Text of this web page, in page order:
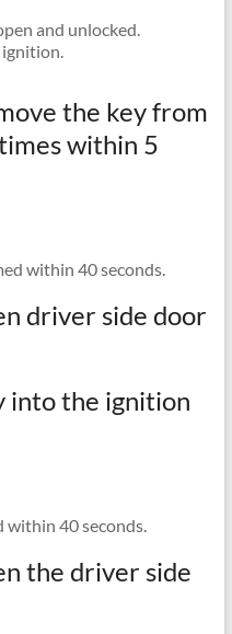
and unlocked.
ignition.
the key from
within 5
within 40 seconds.
driver side door
into the ignition
within 40 seconds.
the driver side